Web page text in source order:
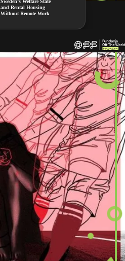
Sweden’s Welfare State
and Rental Housing
Without Remote Work